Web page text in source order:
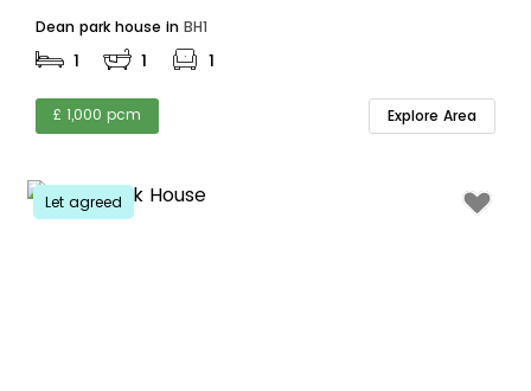
Dean park house in BH1
1 1 1
£ 1,000 pcm Explore Area
Let agreed